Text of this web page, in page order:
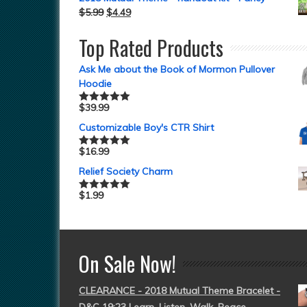
$5.99 $4.49
Top Rated Products
Ask Me about the Book of Mormon Pullover
Hoodie
Rated5.00
$39.99
Customizable Boy's CTR Shirt
Rated5.00
$16.99
Relief Society Charm
Rated5.00
$1.99
On Sale Now!
CLEARANCE - 2018 Mutual Theme Bracelet -